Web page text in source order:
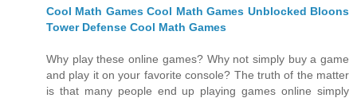
Cool Math Games Cool Math Games Unblocked Bloons
Tower Defense Cool Math Games
Why play these online games? Why not simply buy a game
and play it on your favorite console? The truth of the matter
is that many people end up playing games online simply